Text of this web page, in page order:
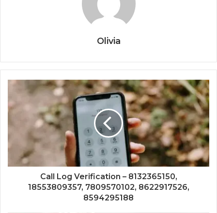
Olivia
Call Log Verification – 8132365150,
18553809357, 7809570102, 8622917526,
8594295188